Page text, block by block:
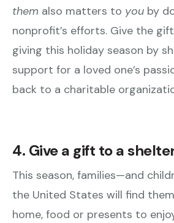
them also matters to you by
nonprofit’s efforts. Give the
giving this holiday season by
support for a loved one’s
back to a charitable
4. Give a gift to a
This season, families—and
the United States will find
home, food or presents to